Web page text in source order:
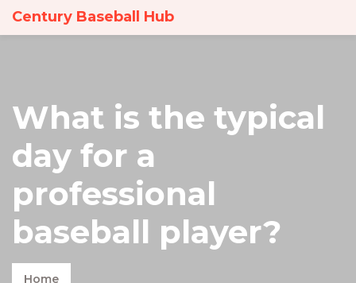
Century Baseball Hub
What is the typical
day for a
professional
baseball player?
Home